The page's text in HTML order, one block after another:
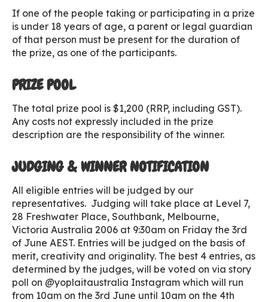
If one of the people taking or participating in a prize
is under 18 years of age, a parent or legal guardian
of that person must be present for the duration of
the prize, as one of the participants.
PRIZE POOL
The total prize pool is $1,200 (RRP, including GST).
Any costs not expressly included in the prize
description are the responsibility of the winner.
JUDGING & WINNER NOTIFICATION
All eligible entries will be judged by our
representatives. Judging will take place at Level 7,
28 Freshwater Place, Southbank, Melbourne,
Victoria Australia 2006 at 9:30am on Friday the 3rd
of June AEST. Entries will be judged on the basis of
merit, creativity and originality. The best 4 entries, as
determined by the judges, will be voted on via story
poll on @yoplaitaustralia Instagram which will run
from 10am on the 3rd June until 10am on the 4th